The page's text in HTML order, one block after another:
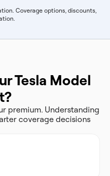
Coverage options, discounts,
Tesla Model
premium. Understanding
coverage decisions